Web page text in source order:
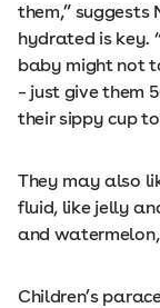
them,” suggests
hydrated is key.
baby might not
– just give them
their sippy cup
They may also
fluid, like jelly
and
Children’s